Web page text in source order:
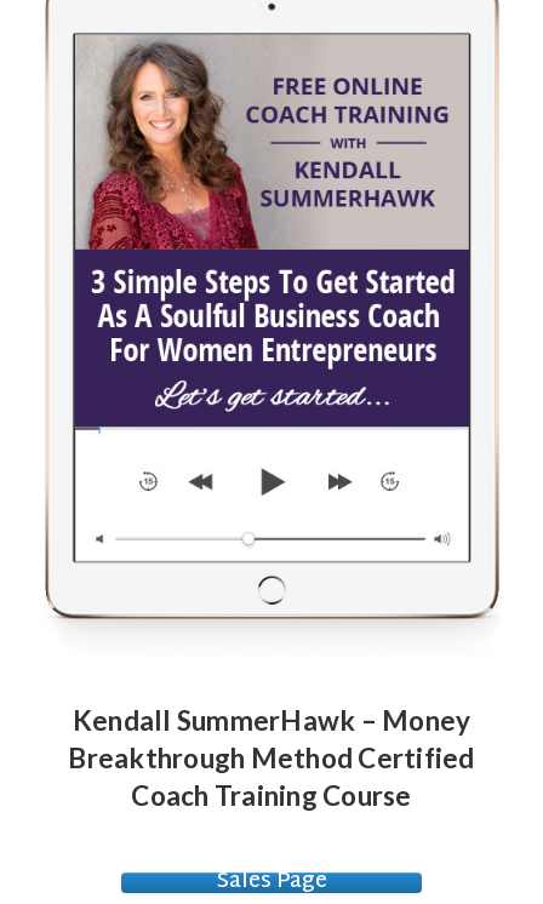
Kendall SummerHawk – Money
Breakthrough Method Certified
Coach Training Course
Sales Page